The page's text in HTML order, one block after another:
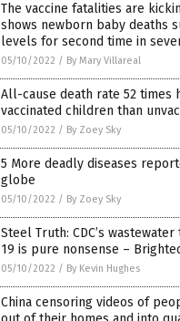
The vaccine fatalities are
shows newborn baby deaths
levels for second time in
05/10/2022 / By Mary Villareal
All-cause death rate 52 times
vaccinated children than
05/10/2022 / By Zoey Sky
5 More deadly diseases
globe
05/10/2022 / By Zoey Sky
Steel Truth: CDC’s
19 is pure nonsense –
05/10/2022 / By Kevin Hughes
China censoring videos of